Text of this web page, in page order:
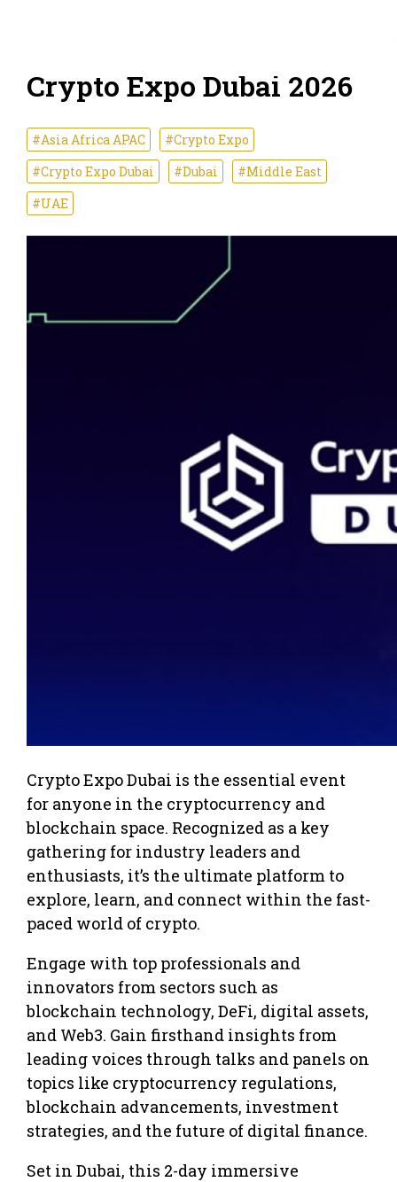
Crypto Expo Dubai 2026
#Asia Africa APAC
#Crypto Expo
#Crypto Expo Dubai
#Dubai
#Middle East
#UAE
Crypto Expo Dubai is the essential event
for anyone in the cryptocurrency and
blockchain space. Recognized as a key
gathering for industry leaders and
enthusiasts, it’s the ultimate platform to
explore, learn, and connect within the fast-
paced world of crypto.
Engage with top professionals and
innovators from sectors such as
blockchain technology, DeFi, digital assets,
and Web3. Gain firsthand insights from
leading voices through talks and panels on
topics like cryptocurrency regulations,
blockchain advancements, investment
strategies, and the future of digital finance.
Set in Dubai, this 2-day immersive